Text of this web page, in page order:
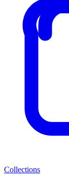
Collections